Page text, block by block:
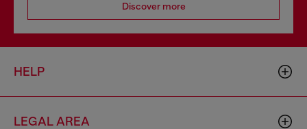
Discover more
HELP
LEGAL AREA